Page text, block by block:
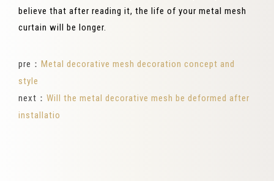
believe that after reading it, the life of your metal mesh
curtain will be longer.
pre： Metal decorative mesh decoration concept and
style
next： Will the metal decorative mesh be deformed after
installatio